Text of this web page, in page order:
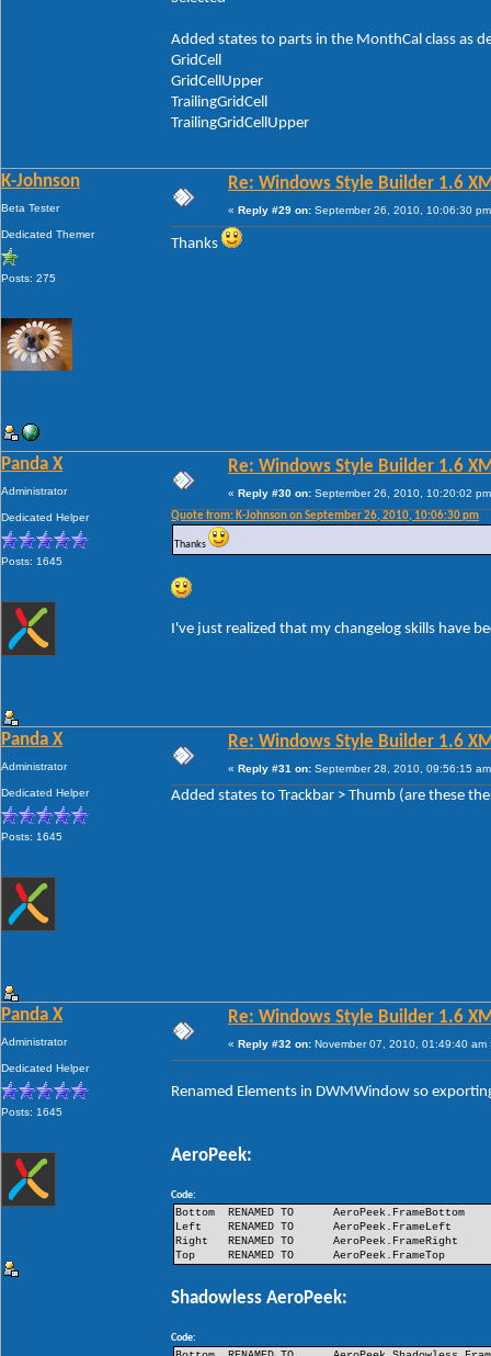
Added states to parts in the MonthCal class as
GridCell
GridCellUpper
TrailingGridCell
TrailingGridCellUpper
K-Johnson
Beta Tester
Dedicated Themer
Posts: 275
Re: Windows Style Builder 1.6
« Reply #29 on: September 26, 2010, 10:06:30
Thanks
Panda X
Administrator
Dedicated Helper
Posts: 1645
Re: Windows Style Builder 1.6
« Reply #30 on: September 26, 2010, 10:20:02
Quote from: K-Johnson on September 26, 2010, 10:06:30 pm
Thanks
I've just realized that my changelog skills have
Panda X
Administrator
Dedicated Helper
Posts: 1645
Re: Windows Style Builder 1.6
« Reply #31 on: September 28, 2010, 09:56:15
Added states to Trackbar > Thumb (are these
Panda X
Administrator
Dedicated Helper
Posts: 1645
Re: Windows Style Builder 1.6
« Reply #32 on: November 07, 2010, 01:49:40 am
Renamed Elements in DWMWindow so
AeroPeek:
Code:
Bottom
RENAMED TO
AeroPeek.FrameBottom
Left
RENAMED TO
AeroPeek.FrameLeft
Right
RENAMED TO
AeroPeek.FrameRight
Top
RENAMED TO AeroPeek.FrameTop
Shadowless AeroPeek:
Code: